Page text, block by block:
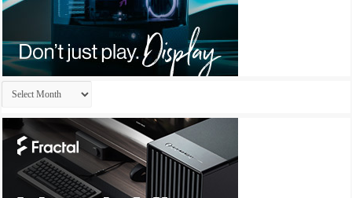
Archives